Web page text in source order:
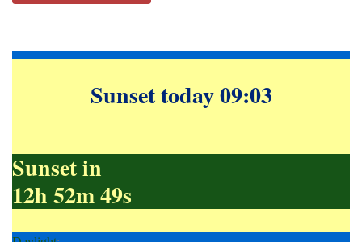
Sunset today 09:03
Sunset in
12h 52m 48s